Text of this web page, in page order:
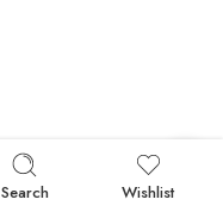
Search Wishlist